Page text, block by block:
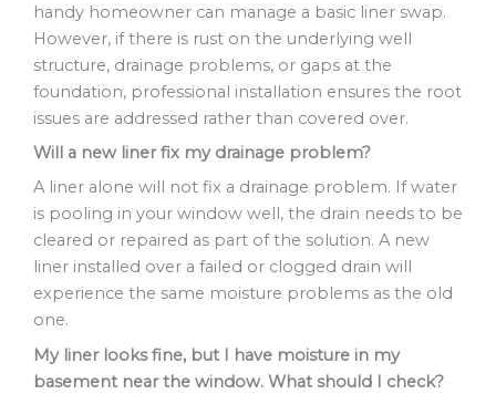
handy homeowner can manage a basic liner swap.
However, if there is rust on the underlying well
structure, drainage problems, or gaps at the
foundation, professional installation ensures the root
issues are addressed rather than covered over.
Will a new liner fix my drainage problem?
A liner alone will not fix a drainage problem. If water
is pooling in your window well, the drain needs to be
cleared or repaired as part of the solution. A new
liner installed over a failed or clogged drain will
experience the same moisture problems as the old
one.
My liner looks fine, but I have moisture in my
basement near the window. What should I check?